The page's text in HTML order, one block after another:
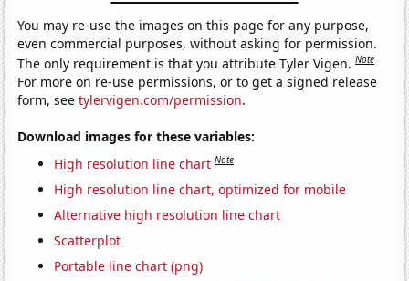
You may re-use the images on this page for any purpose,
even commercial purposes, without asking for permission.
The only requirement is that you attribute Tyler Vigen.Note
For more on re-use permissions, or to get a signed release
form, seetylervigen.com/permission.
Download images for these variables:
High resolution line chart Note
High resolution line chart, optimized for mobile
Alternative high resolution line chart
Scatterplot
Portable line chart (png)